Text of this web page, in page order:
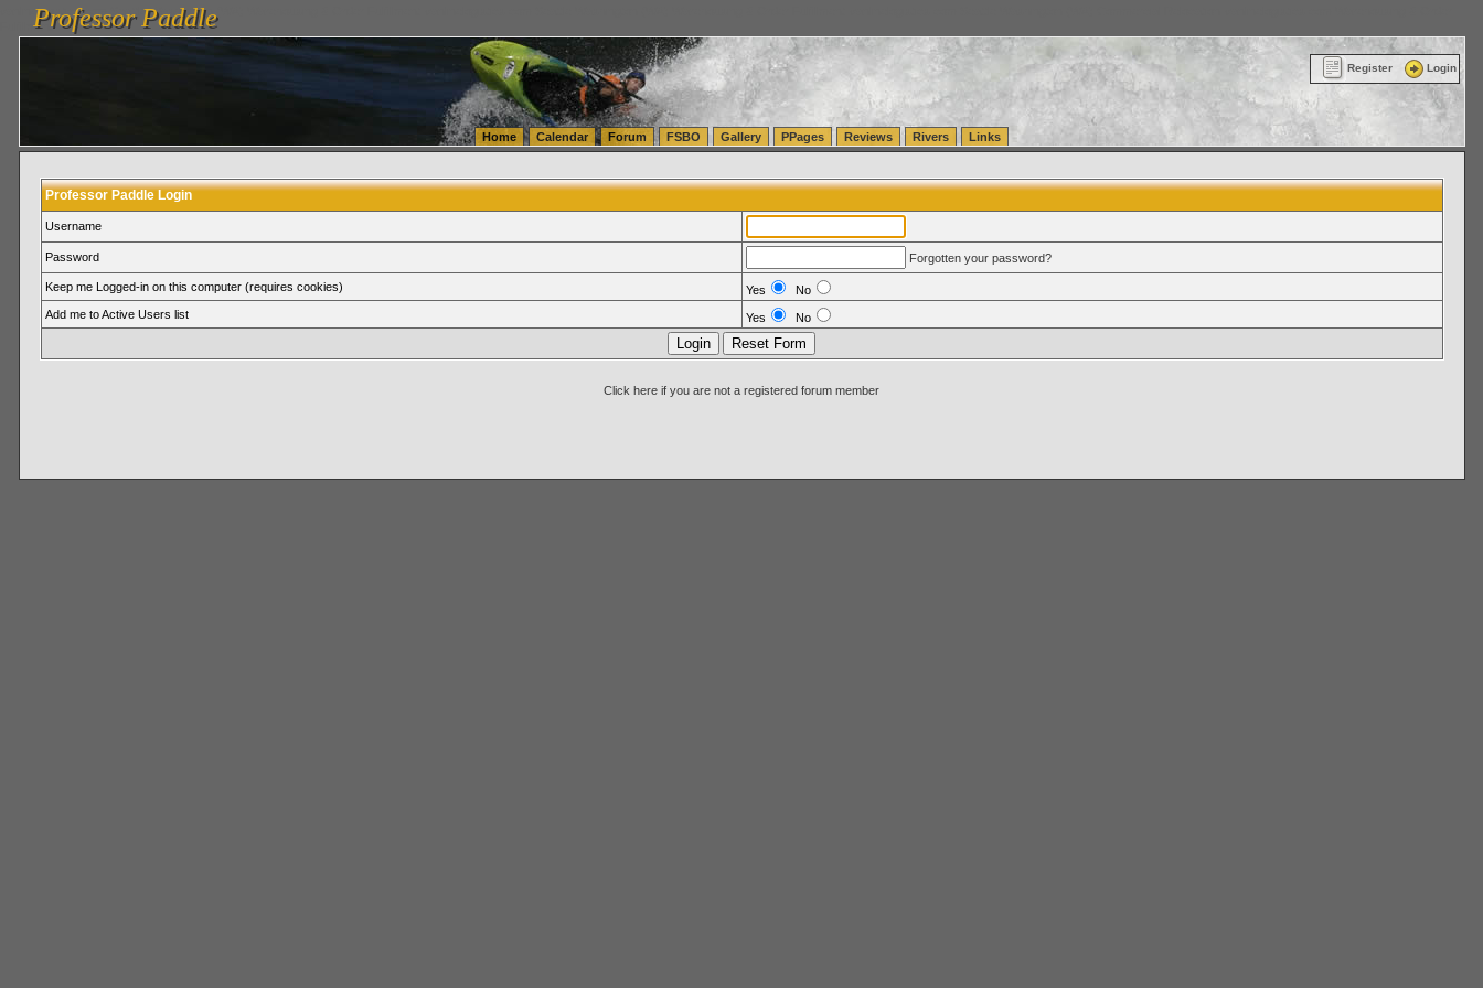
vanlinelogistics.com Seattle Washington (WA) Warehousing & Order Fulfillment
FulfillmentProfessor Paddle
Professor Paddle
Register Login
Home Calendar Forum FSBO Gallery PPages Reviews Rivers Links
Professor Paddle Login
Username
Password Forgotten your password?
Keep me Logged-in on this computer (requires cookies) Yes
No
Add me to Active Users list
Yes No
Click here if you are not a registered forum member